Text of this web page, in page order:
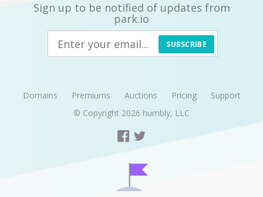
Sign up to be notified of updates from
park.io
SUBSCRIBE
Domains Premiums Auctions Pricing
Support
© Copyright 2026 humbly, LLC